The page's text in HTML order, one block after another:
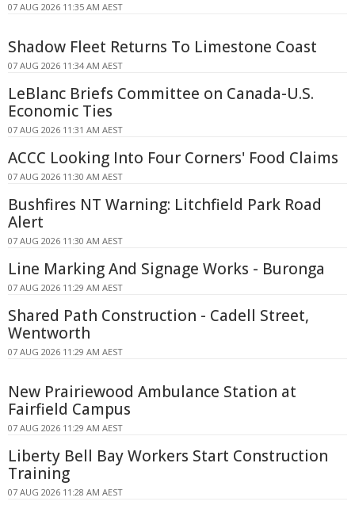
07 AUG 2026 11:35 AM AEST
Shadow Fleet Returns To Limestone Coast
07 AUG 2026 11:34 AM AEST
LeBlanc Briefs Committee on Canada-U.S.
Economic Ties
07 AUG 2026 11:31 AM AEST
ACCC Looking Into Four Corners' Food Claims
07 AUG 2026 11:30 AM AEST
Bushfires NT Warning: Litchfield Park Road
Alert
07 AUG 2026 11:30 AM AEST
Line Marking And Signage Works - Buronga
07 AUG 2026 11:29 AM AEST
Shared Path Construction - Cadell Street,
Wentworth
07 AUG 2026 11:29 AM AEST
New Prairiewood Ambulance Station at
Fairfield Campus
07 AUG 2026 11:29 AM AEST
Liberty Bell Bay Workers Start Construction
Training
07 AUG 2026 11:28 AM AEST